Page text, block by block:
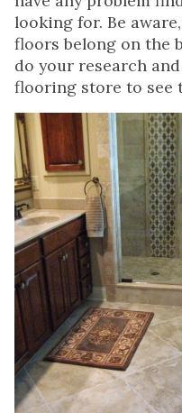
looking for. Be
floors belong on the
do your research
flooring store to see